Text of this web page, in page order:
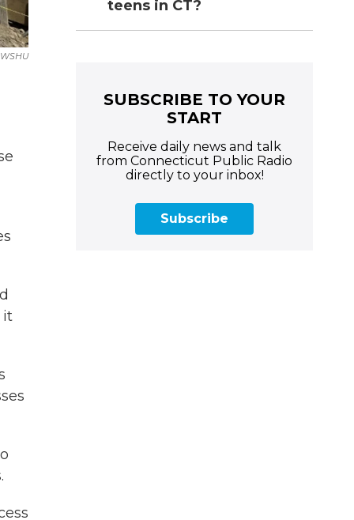
WSHU
it
teens in CT?
SUBSCRIBE TO YOUR
START
Receive daily news and talk
from Connecticut Public Radio
directly to your inbox!
Subscribe